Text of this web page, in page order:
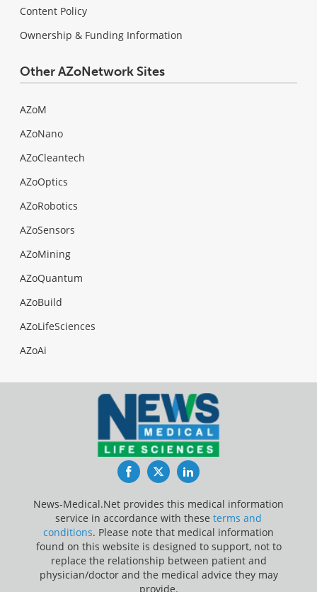
Content Policy
Ownership & Funding Information
Other AZoNetwork Sites
AZoM
AZoNano
AZoCleantech
AZoOptics
AZoRobotics
AZoSensors
AZoMining
AZoQuantum
AZoBuild
AZoLifeSciences
AZoAi
FacebookTwitterLinkedIn
News-Medical.Net provides this medical information
service in accordance with these terms and
conditions. Please note that medical information
found on this website is designed to support, not to
replace the relationship between patient and
physician/doctor and the medical advice they may
provide.